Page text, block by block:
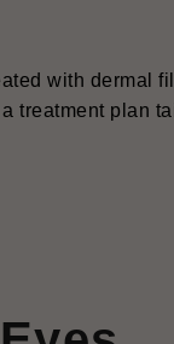
with dermal
treatment plan